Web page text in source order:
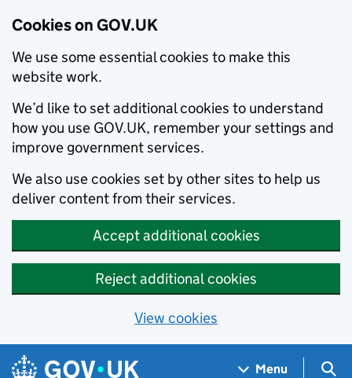
Cookies on GOV.UK
We use some essential cookies to make this
website work.
We’d like to set additional cookies to understand
how you use GOV.UK, remember your settings and
improve government services.
We also use cookies set by other sites to help us
deliver content from their services.
Accept additional cookies
Reject additional cookies
View cookies
Skip to main content
Navigation menu
Menu